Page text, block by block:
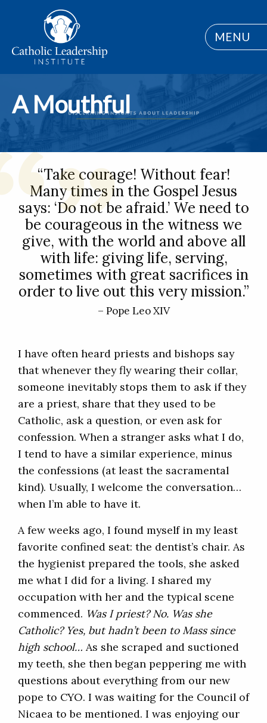
MENU
A Mouthful
“Take courage! Without fear!
Many times in the Gospel Jesus
says: ‘Do not be afraid.’ We need to
be courageous in the witness we
give, with the world and above all
with life: giving life, serving,
sometimes with great sacrifices in
order to live out this very mission.”
– Pope Leo XIV
I have often heard priests and bishops say
that whenever they fly wearing their collar,
someone inevitably stops them to ask if they
are a priest, share that they used to be
Catholic, ask a question, or even ask for
confession. When a stranger asks what I do,
I tend to have a similar experience, minus
the confessions (at least the sacramental
kind). Usually, I welcome the conversation…
when I’m able to have it.
A few weeks ago, I found myself in my least
favorite confined seat: the dentist’s chair. As
the hygienist prepared the tools, she asked
me what I did for a living. I shared my
occupation with her and the typical scene
commenced. Was I priest? No. Was she
Catholic? Yes, but hadn’t been to Mass since
high school… As she scraped and suctioned
my teeth, she then began peppering me with
questions about everything from our new
pope to CYO. I was waiting for the Council of
Nicaea to be mentioned. I was enjoying our